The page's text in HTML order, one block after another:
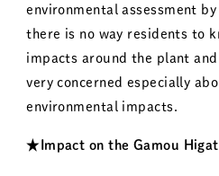
environmental assessment
there is no way residents to
impacts around the plant
very concerned especially
environmental impacts.
★Impact on the Gamou